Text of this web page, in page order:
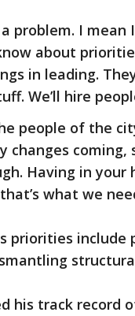
problem. I mean
about
in leading.
We’ll hire
people of the
changes
Having in
what we
priorities
his track record